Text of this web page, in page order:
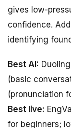
gives low-
confidence.
identifying
Best AI:
(basic
(pronunciation
Best live:
for beginners;